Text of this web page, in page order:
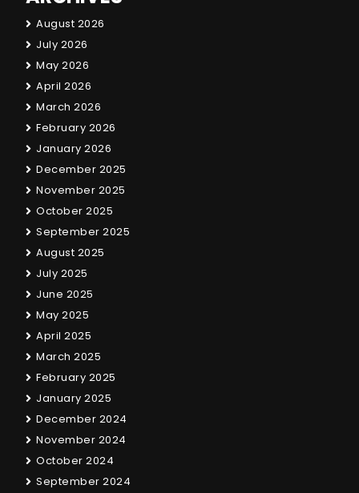
August 2026
July 2026
May 2026
April 2026
March 2026
February 2026
January 2026
December 2025
November 2025
October 2025
September 2025
August 2025
July 2025
June 2025
May 2025
April 2025
March 2025
February 2025
January 2025
December 2024
November 2024
October 2024
September 2024